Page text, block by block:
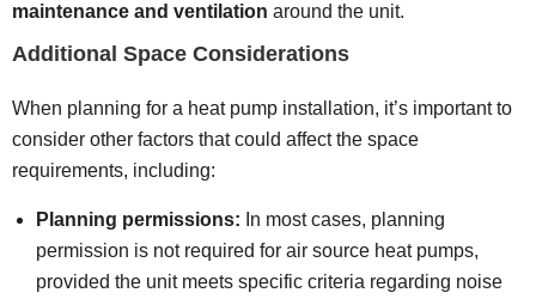
maintenance and ventilation around the unit.
Additional Space Considerations
When planning for a heat pump installation, it’s important to
consider other factors that could affect the space
requirements, including:
Planning permissions: In most cases, planning
permission is not required for air source heat pumps,
provided the unit meets specific criteria regarding noise